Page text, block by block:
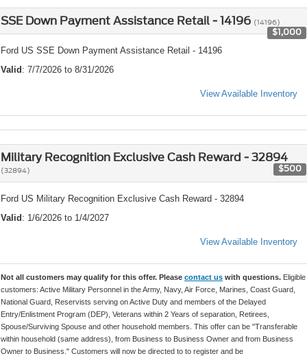
SSE Down Payment Assistance Retail - 14196 (14196)
$1,000
Ford US SSE Down Payment Assistance Retail - 14196
Valid : 7/7/2026 to 8/31/2026
View Available Inventory
Military Recognition Exclusive Cash Reward - 32894
(32894) $500
Ford US Military Recognition Exclusive Cash Reward - 32894
Valid : 1/6/2026 to 1/4/2027
View Available Inventory
Not all customers may qualify for this offer. Please contact us with questions. Eligible
customers: Active Military Personnel in the Army, Navy, Air Force, Marines, Coast Guard,
National Guard, Reservists serving on Active Duty and members of the Delayed
Entry/Enlistment Program (DEP), Veterans within 2 Years of separation, Retirees,
Spouse/Surviving Spouse and other household members. This offer can be "Transferable
within household (same address), from Business to Business Owner and from Business
Owner to Business." Customers will now be directed to to register and be